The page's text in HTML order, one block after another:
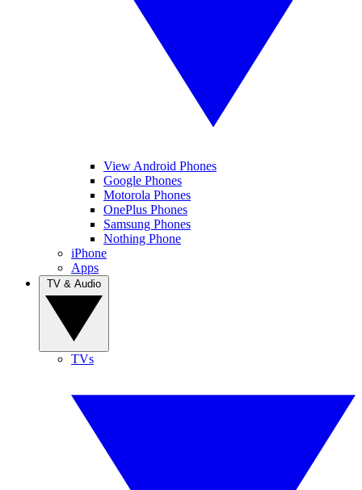
View Android Phones
Google Phones
Motorola Phones
OnePlus Phones
Samsung Phones
Nothing Phone
iPhone
Apps
TVs